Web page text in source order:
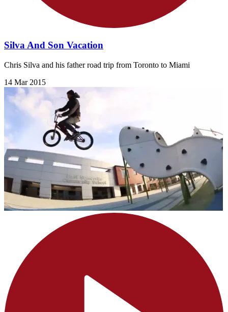
Silva And Son Vacation
Chris Silva and his father road trip from Toronto to Miami
14 Mar 2015